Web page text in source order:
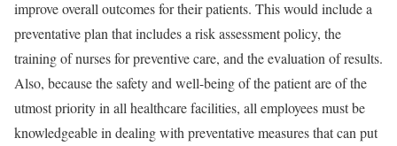
improve overall outcomes for their patients. This would include a
preventative plan that includes a risk assessment policy, the
training of nurses for preventive care, and the evaluation of results.
Also, because the safety and well-being of the patient are of the
utmost priority in all healthcare facilities, all employees must be
knowledgeable in dealing with preventative measures that can put